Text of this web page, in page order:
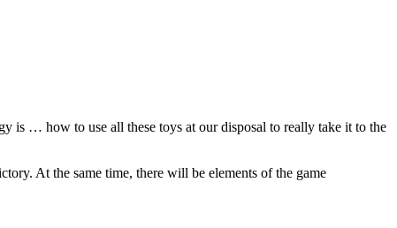
is … how to use all these toys at our disposal to really take it to the
At the same time, there will be elements of the game